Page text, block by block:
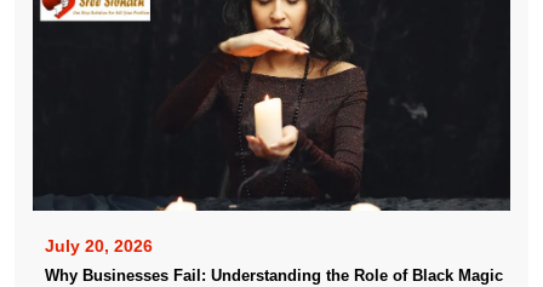
July 20, 2026
Why Businesses Fail: Understanding the Role of Black Magic